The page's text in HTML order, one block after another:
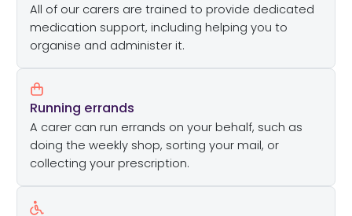
All of our carers are trained to provide dedicated
medication support, including helping you to
organise and administer it.
Running errands
A carer can run errands on your behalf, such as
doing the weekly shop, sorting your mail, or
collecting your prescription.